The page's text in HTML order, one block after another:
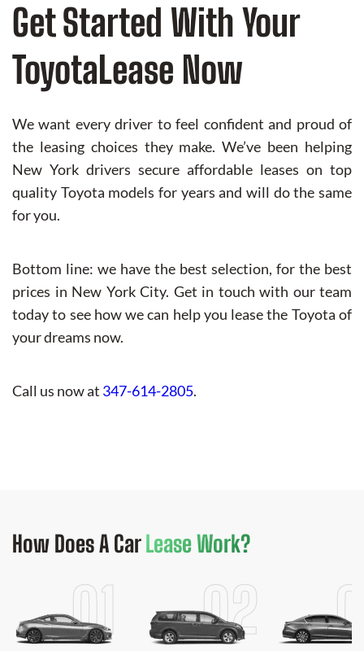
Get Started With Your
ToyotaLease Now
We want every driver to feel confident and proud of
the leasing choices they make. We’ve been helping
New York drivers secure affordable leases on top
quality Toyota models for years and will do the same
for you.
Bottom line: we have the best selection, for the best
prices in New York City. Get in touch with our team
today to see how we can help you lease the Toyota of
your dreams now.
Call us now at 347-614-2805.
How DoesA CarLease Work?